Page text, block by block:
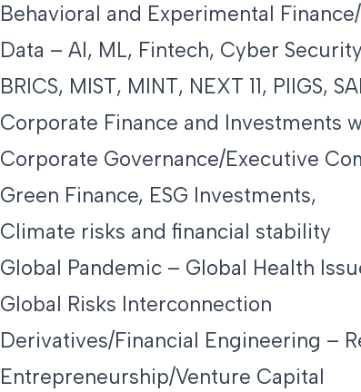
Behavioral and Experimental
Data – AI, ML, Fintech, Cyber
BRICS, MIST, MINT, NEXT 11, PIIGS,
Corporate Finance and Investments
Corporate Governance/Executive
Green Finance, ESG Investments,
Climate risks and financial stability
Global Pandemic – Global Health
Global Risks Interconnection
Derivatives/Financial Engineering –
Entrepreneurship/Venture Capital